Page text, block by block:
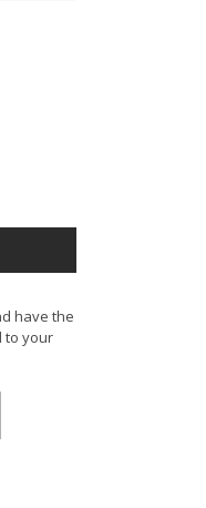
have the
to your